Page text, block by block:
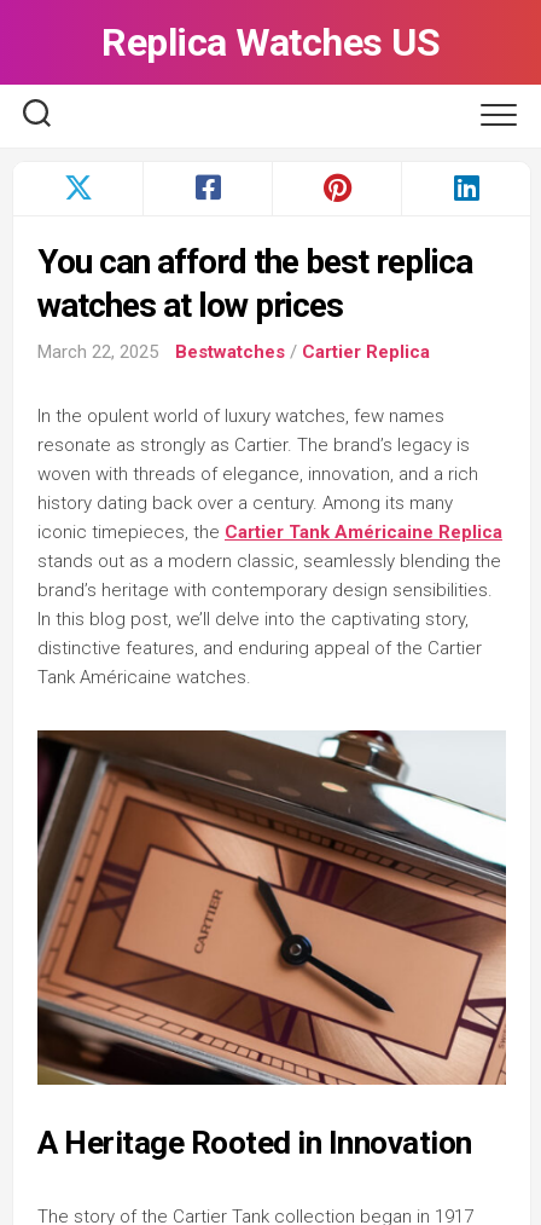
Replica Watches US
You can afford the best replica
watches at low prices
March 22, 2025 Bestwatches / Cartier Replica
In the opulent world of luxury watches, few names
resonate as strongly as Cartier. The brand’s legacy is
woven with threads of elegance, innovation, and a rich
history dating back over a century. Among its many
iconic timepieces, the Cartier Tank Américaine Replica
stands out as a modern classic, seamlessly blending the
brand’s heritage with contemporary design sensibilities.
In this blog post, we’ll delve into the captivating story,
distinctive features, and enduring appeal of the Cartier
Tank Américaine watches.
A Heritage Rooted in Innovation
The story of the Cartier Tank collection began in 1917